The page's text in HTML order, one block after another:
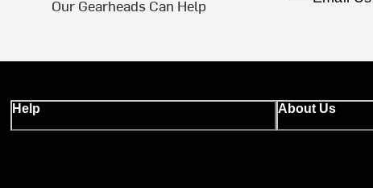
Our Gearheads Can Help
Help About Us